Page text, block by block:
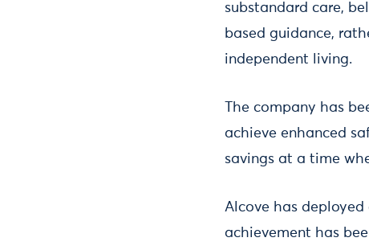
substandard care,
based guidance,
independent living.
The company has
achieve enhanced
savings at a time
Alcove has
achievement has